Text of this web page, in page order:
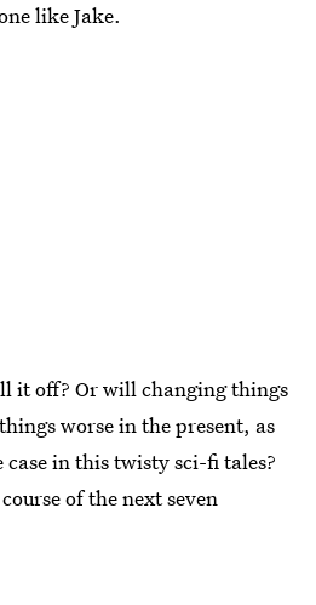
like Jake.
it off? Or will changing things
worse in the present, as
case in this twisty sci-fi tales?
of the next seven